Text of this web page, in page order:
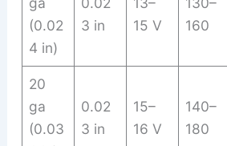
(0.02
4 in)
3 in
15 V
160
20
ga
(0.03
0.02
3 in
15–
16 V
140–
180